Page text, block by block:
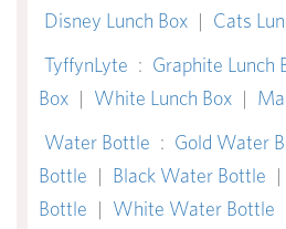
Disney Lunch Box | Cats
TyffynLyte : Graphite Lunch
Box | White Lunch Box |
Water Bottle : Gold Water
Bottle | Black Water Bottle |
Bottle | White Water Bottle